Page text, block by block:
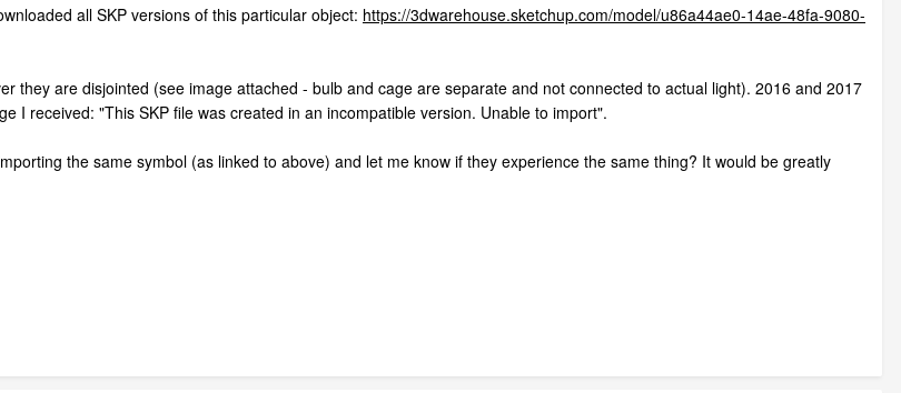
all SKP versions of this particular object: https://3dwarehouse.sketchup.com/model/u86a44ae0-14ae-48fa-9080-
they are disjointed (see image attached - bulb and cage are separate and not connected to actual light). 2016 and 2017
I received: "This SKP file was created in an incompatible version. Unable to import".
the same symbol (as linked to above) and let me know if they experience the same thing? It would be greatly